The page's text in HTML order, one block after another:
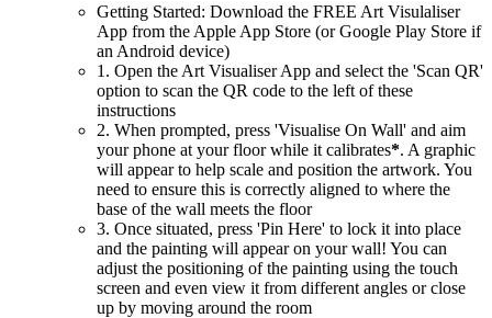
Getting Started: Download the FREE Art Visulaliser
App from the Apple App Store (or Google Play Store if
an Android device)
1. Open the Art Visualiser App and select the 'Scan QR'
option to scan the QR code to the left of these
instructions
2. When prompted, press 'Visualise On Wall' and aim
your phone at your floor while it calibrates*. A graphic
will appear to help scale and position the artwork. You
need to ensure this is correctly aligned to where the
base of the wall meets the floor
3. Once situated, press 'Pin Here' to lock it into place
and the painting will appear on your wall! You can
adjust the positioning of the painting using the touch
screen and even view it from different angles or close
up by moving around the room